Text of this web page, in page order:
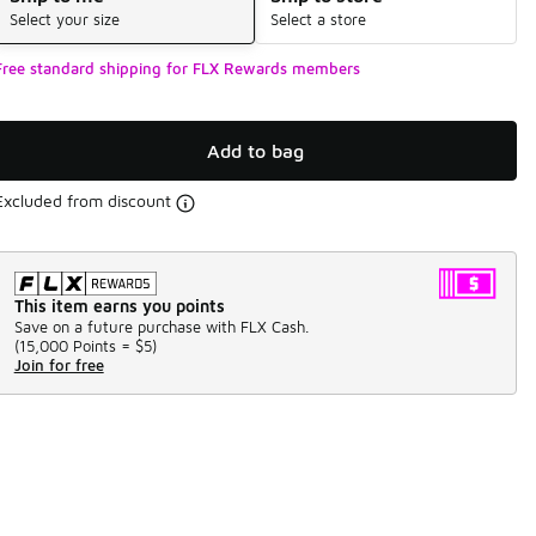
Select your size Select a store
standard shipping for FLX Rewards members
Add to bag
from discount
This item earns you points
Save on a future purchase with FLX Cash.
(15,000 Points = $5)
Join for free